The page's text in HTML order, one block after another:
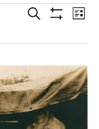
Events
Search
and
Views
Search
List